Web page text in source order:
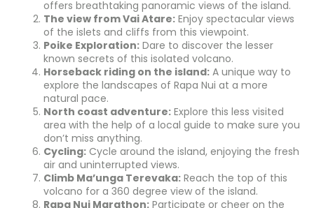
offers breathtaking panoramic views of the island.
The view from Vai Atare: Enjoy spectacular views
of the islets and cliffs from this viewpoint.
Poike Exploration: Dare to discover the lesser
known secrets of this isolated volcano.
Horseback riding on the island: A unique way to
explore the landscapes of Rapa Nui at a more
natural pace.
North coast adventure: Explore this less visited
area with the help of a local guide to make sure you
don’t miss anything.
Cycling: Cycle around the island, enjoying the fresh
air and uninterrupted views.
Climb Ma’unga Terevaka: Reach the top of this
volcano for a 360 degree view of the island.
Rapa Nui Marathon: Participate or cheer on the